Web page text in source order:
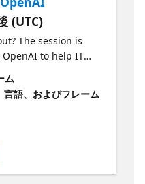
(UTC)
The session is
to help IT
reduce the time it
queries. Currently,
as IT support
similar tickets
can help
tickets in seconds.
at managed
ム
言語、およびフレーム